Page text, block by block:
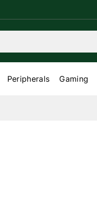
Peripherals Gaming